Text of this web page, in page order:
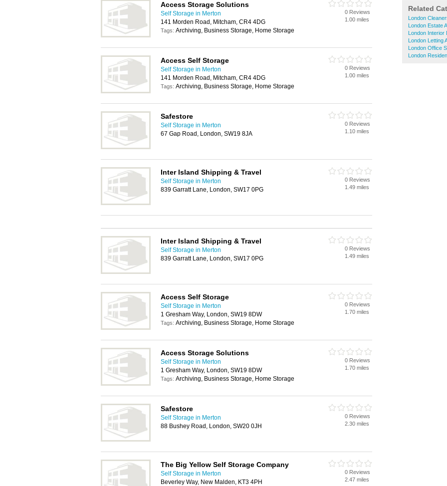
Related
London
London Estate
London Interior
London Letting
London Office
London
Access Storage Solutions
Self Storage in Merton
141 Morden Road, Mitcham, CR4 4DG
Tags: Archiving, Business Storage, Home Storage
0 Reviews
1.00 miles
Access Self Storage
Self Storage in Merton
141 Morden Road, Mitcham, CR4 4DG
Tags: Archiving, Business Storage, Home Storage
0 Reviews
1.00 miles
Safestore
Self Storage in Merton
67 Gap Road, London, SW19 8JA
0 Reviews
1.10 miles
Inter Island Shipping & Travel
Self Storage in Merton
839 Garratt Lane, London, SW17 0PG
0 Reviews
1.49 miles
Inter Island Shipping & Travel
Self Storage in Merton
839 Garratt Lane, London, SW17 0PG
0 Reviews
1.49 miles
Access Self Storage
Self Storage in Merton
1 Gresham Way, London, SW19 8DW
Tags: Archiving, Business Storage, Home Storage
0 Reviews
1.70 miles
Access Storage Solutions
Self Storage in Merton
1 Gresham Way, London, SW19 8DW
Tags: Archiving, Business Storage, Home Storage
0 Reviews
1.70 miles
Safestore
Self Storage in Merton
88 Bushey Road, London, SW20 0JH
0 Reviews
2.30 miles
The Big Yellow Self Storage Company
Self Storage in Merton
Beverley Way, New Malden, KT3 4PH
0 Reviews
2.47 miles